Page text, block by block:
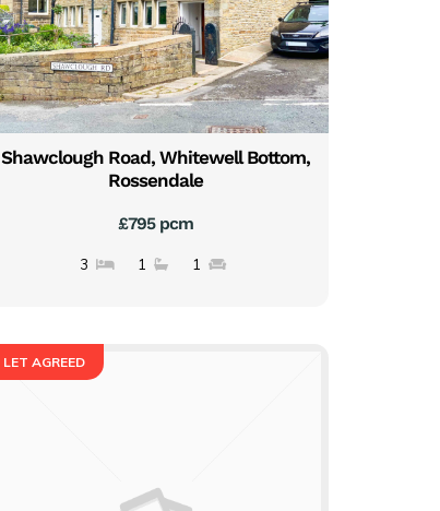
Shawclough Road, Whitewell Bottom,
Rossendale
£795 pcm
3 1 1
LET AGREED